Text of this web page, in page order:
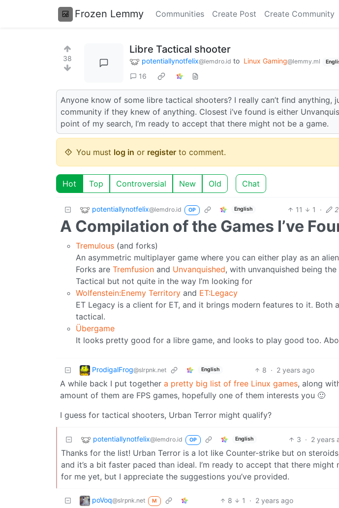
Frozen Lemmy Communities Create Post Create Community
38
Libre Tactical shooter
potentiallynotfelix@lemdro.id to Linux Gaming@lemmy.ml
16
Anyone know of some libre tactical shooters? I really can’t find anything,
community if they knew of anything. Closest i’ve found is either
point of my search, I’m ready to accept that there might not be a game.
You must log in or register to comment.
Hot Top Controversial New Old Chat
potentiallynotfelix@lemdro.id OP English 11 1 ·
A Compilation of the Games I’ve
Tremulous (and forks)
An asymmetric multiplayer game where you can either play as an
Forks are Tremfusion and Unvanquished, with unvanquished being
Tactical but not quite in the way I’m looking for
Wolfenstein:Enemy Territory and ET:Legacy
ET Legacy is a client for ET, and it brings modern features to it.
tactical.
Übergame
It looks pretty good for a libre game, and looks to play good too.
ProdigalFrog@slrpnk.net English 8 · 2 years ago
A while back I put together a pretty big list of free Linux games, along
amount of them are FPS games, hopefully one of them interests you 🙂
I guess for tactical shooters, Urban Terror might qualify?
potentiallynotfelix@lemdro.id OP English 3 · 2 years
Thanks for the list! Urban Terror is a lot like Counter-strike but on
and it’s a bit faster paced than ideal. I’m ready to accept that there
for me yet, but I appreciate the suggestions you’ve provided.
poVoq@slrpnk.net M 8 1 · 2 years ago